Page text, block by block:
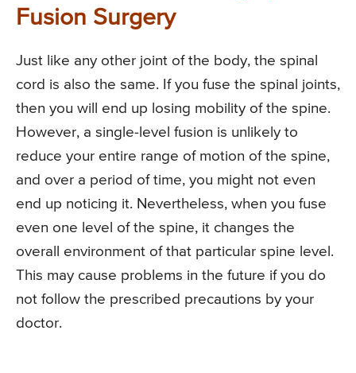
Fusion Surgery
Just like any other joint of the body, the spinal
cord is also the same. If you fuse the spinal joints,
then you will end up losing mobility of the spine.
However, a single-level fusion is unlikely to
reduce your entire range of motion of the spine,
and over a period of time, you might not even
end up noticing it. Nevertheless, when you fuse
even one level of the spine, it changes the
overall environment of that particular spine level.
This may cause problems in the future if you do
not follow the prescribed precautions by your
doctor.